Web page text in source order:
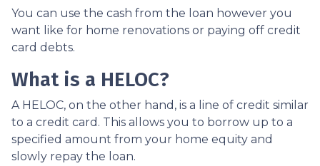
You can use the cash from the loan however you
want like for home renovations or paying off credit
card debts.
What is a HELOC?
A HELOC, on the other hand, is a line of credit similar
to a credit card. This allows you to borrow up to a
specified amount from your home equity and
slowly repay the loan.